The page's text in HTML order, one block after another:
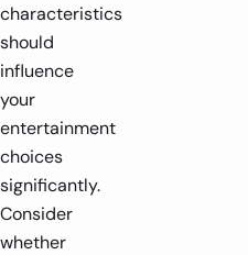
characteristics
should
influence
your
entertainment
choices
significantly.
Consider
whether